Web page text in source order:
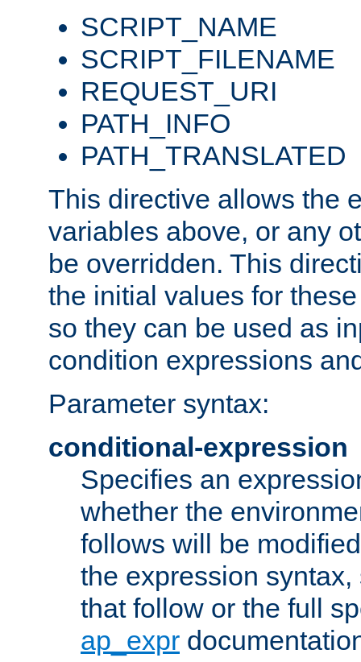
SCRIPT_NAME
SCRIPT_FILENAME
REQUEST_URI
PATH_INFO
PATH_TRANSLATED
This directive allows the
variables above, or any
be overridden. This
the initial values for
so they can be used as
condition expressions
Parameter syntax:
conditional-expression
Specifies an
whether the
follows will be
the expression
that follow or the full
ap_expr